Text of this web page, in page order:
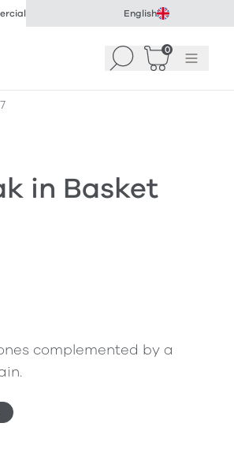
English
Search 0
Basket(0
Menu
in Basket
complemented by a